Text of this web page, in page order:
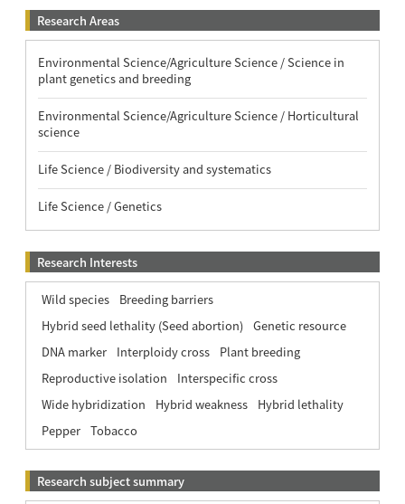
Research Areas
Environmental Science/Agriculture Science / Science in
plant genetics and breeding
Environmental Science/Agriculture Science / Horticultural
science
Life Science / Biodiversity and systematics
Life Science / Genetics
Research Interests
Wild species
Breeding barriers
Hybrid seed lethality (Seed abortion) Genetic resource
DNA marker
Interploidy cross
Plant breeding
Reproductive isolation
Interspecific cross
Wide hybridization
Hybrid weakness
Hybrid lethality
Pepper Tobacco
Research subject summary